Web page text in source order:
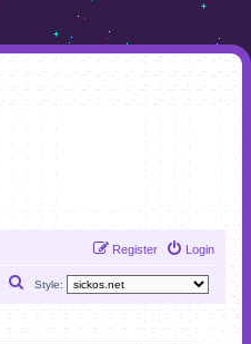
Login
Register
Style: